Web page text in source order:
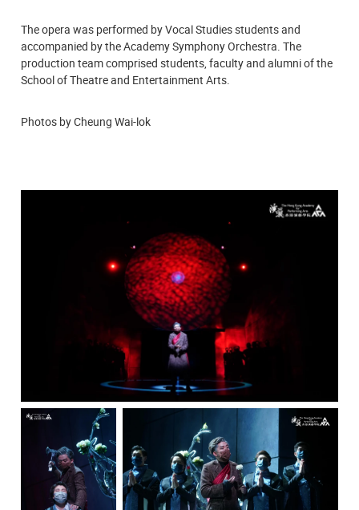
The opera was performed by Vocal Studies students and
accompanied by the Academy Symphony Orchestra. The
production team comprised students, faculty and alumni of the
School of Theatre and Entertainment Arts.
Photos by Cheung Wai-lok